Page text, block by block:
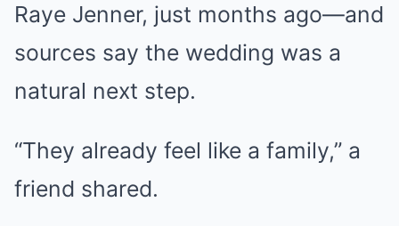
Raye Jenner, just months ago—and
sources say the wedding was a
natural next step.
“They already feel like a family,” a
friend shared.